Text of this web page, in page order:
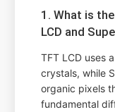
1. What is
LCD and
TFT LCD uses
crystals, while
organic pixels
fundamental